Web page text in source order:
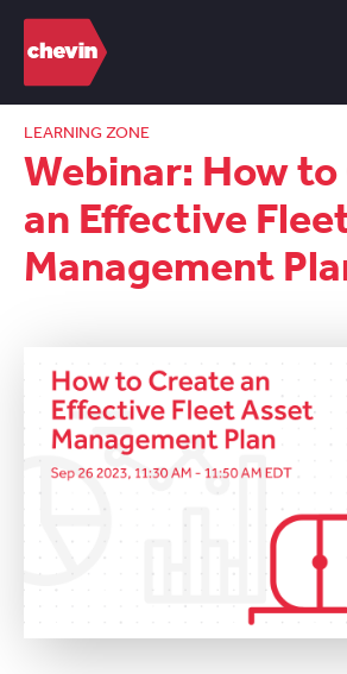
LEARNING ZONE
Webinar: How
an Effective
Management